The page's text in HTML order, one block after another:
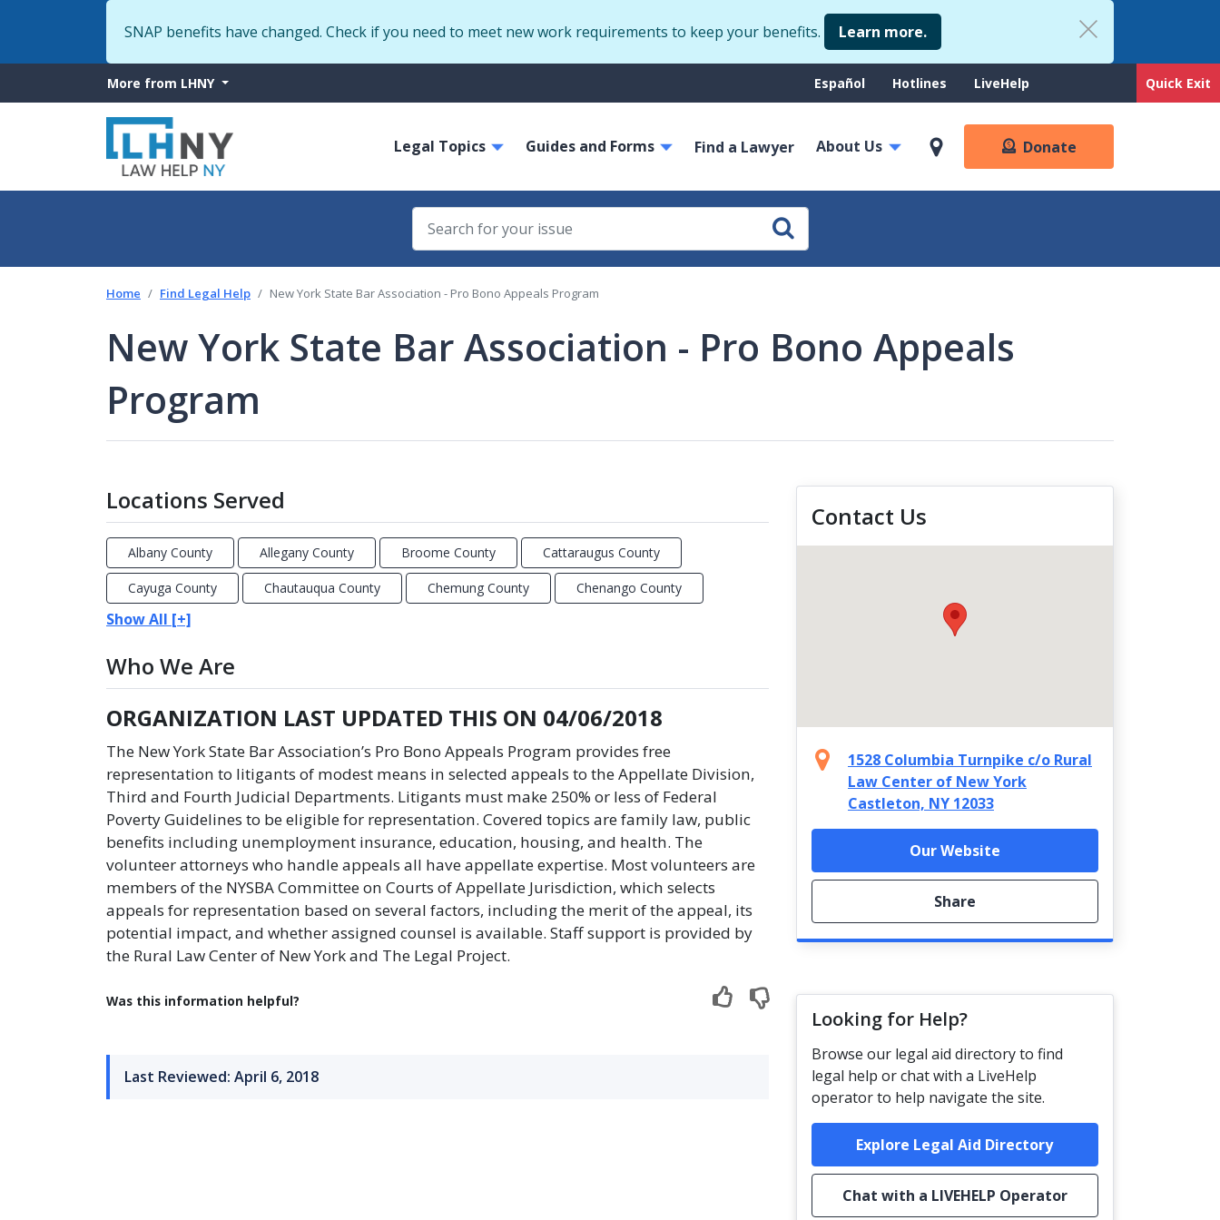
to
Quick Exit
SNAP benefits have changed. Check if you need to meet new work requirements to keep your benefits. Learn more.
More
from
LHNY
More from LHNY Support
Español Hotlines LiveHelp
navigation
Legal Topics Guides and Forms Find a Lawyer About Us Donate
Home Find Legal Help New York State Bar Association - Pro Bono Appeals Program
New York State Bar Association - Pro Bono Appeals
Program
Locations Served
Albany County Allegany County Broome County Cattaraugus County
Cayuga County Chautauqua County Chemung County Chenango County
Show All [+]
Who We Are
ORGANIZATION LAST UPDATED THIS ON 04/06/2018
The New York State Bar Association’s Pro Bono Appeals Program provides free
representation to litigants of modest means in selected appeals to the Appellate Division,
Third and Fourth Judicial Departments. Litigants must make 250% or less of Federal
Poverty Guidelines to be eligible for representation. Covered topics are family law, public
benefits including unemployment insurance, education, housing, and health. The
volunteer attorneys who handle appeals all have appellate expertise. Most volunteers are
members of the NYSBA Committee on Courts of Appellate Jurisdiction, which selects
appeals for representation based on several factors, including the merit of the appeal, its
potential impact, and whether assigned counsel is available. Staff support is provided by
the Rural Law Center of New York and The Legal Project.
Was this information helpful?
Last Reviewed: April 6, 2018
Contact Us
1528 Columbia Turnpike c/o Rural
Law Center of New York
Castleton, NY 12033
Our Website
Share
Looking for Help?
Browse our legal aid directory to find
legal help or chat with a LiveHelp
operator to help navigate the site.
Explore Legal Aid Directory
Chat with a LIVEHELP Operator